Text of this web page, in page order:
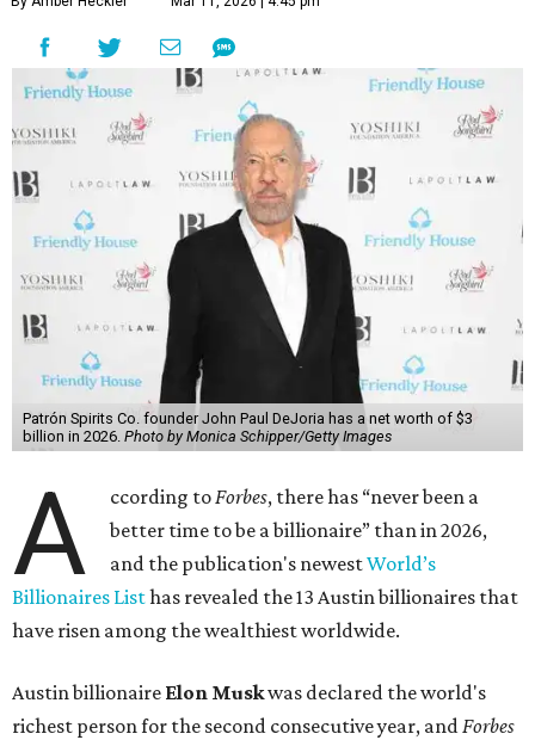
Patrón Spirits Co. founder John Paul DeJoria has a net worth of $3
billion in 2026. Photo by Monica Schipper/Getty Images
A ccording toForbes, there has “never been a
better time to be a billionaire” than in 2026,
and the publication's newestWorld’s
Billionaires Listhas revealed the 13 Austin billionaires that
have risen among the wealthiest worldwide.
Austin billionaire Elon Muskwas declared the world's
richest person for the second consecutive year, andForbes